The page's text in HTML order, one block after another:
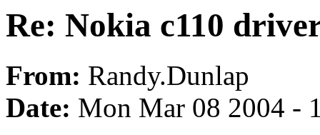
Re: Nokia c110
From: Randy.Dunlap
Date: Mon Mar 08 2004 -